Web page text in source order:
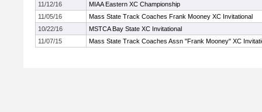
11/12/16
MIAA Eastern XC Championship
11/05/16
Mass State Track Coaches Frank Mooney XC Invitational
10/22/16
MSTCA Bay State XC Invitational
11/07/15
Mass State Track Coaches Assn "Frank Mooney" XC